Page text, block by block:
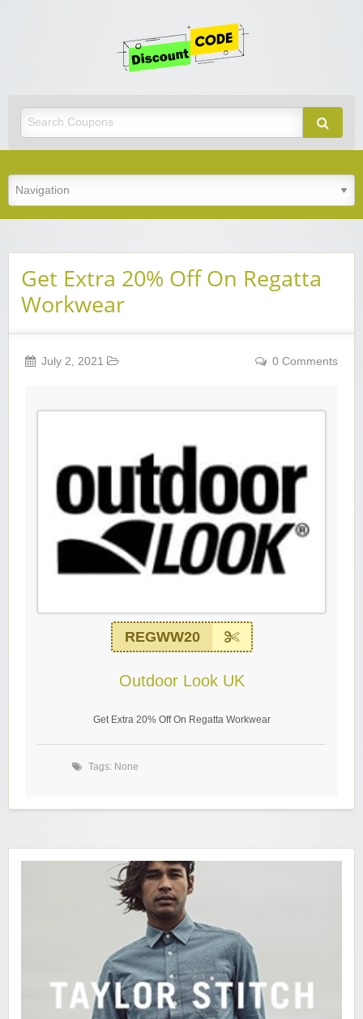
Get Extra 20% Off On Regatta
Workwear
July 2, 2021 0 Comments
REGWW20
Outdoor Look UK
Get Extra 20% Off On Regatta Workwear
Tags: None